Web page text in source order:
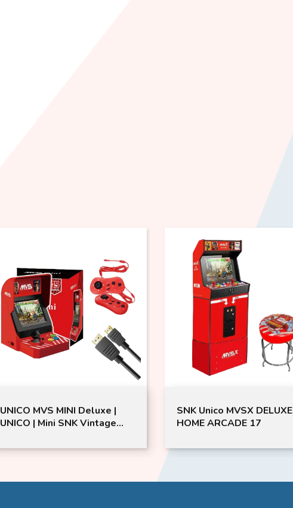
UNICO MVS MINI Deluxe |
UNICO | Mini SNK Vintage
SNK Unico MVSX DELUXE
HOME ARCADE 17